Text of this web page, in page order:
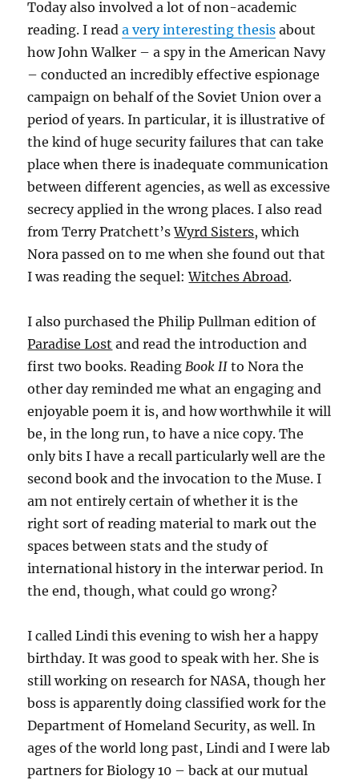
Today also involved a lot of non-academic
reading. I reada very interesting thesis about
how John Walker – a spy in the American Navy
– conducted an incredibly effective espionage
campaign on behalf of the Soviet Union over a
period of years. In particular, it is illustrative of
the kind of huge security failures that can take
place when there is inadequate communication
between different agencies, as well as excessive
secrecy applied in the wrong places. I also read
from Terry Pratchett’sWyrd Sisters, which
Nora passed on to me when she found out that
I was reading the sequel:Witches Abroad.
I also purchased the Philip Pullman edition of
Paradise Lost and read the introduction and
first two books. ReadingBook II to Nora the
other day reminded me what an engaging and
enjoyable poem it is, and how worthwhile it will
be, in the long run, to have a nice copy. The
only bits I have a recall particularly well are the
second book and the invocation to the Muse. I
am not entirely certain of whether it is the
right sort of reading material to mark out the
spaces between stats and the study of
international history in the interwar period. In
the end, though, what could go wrong?
I called Lindi this evening to wish her a happy
birthday. It was good to speak with her. She is
still working on research for NASA, though her
boss is apparently doing classified work for the
Department of Homeland Security, as well. In
ages of the world long past, Lindi and I were lab
partners for Biology 10 – back at our mutual